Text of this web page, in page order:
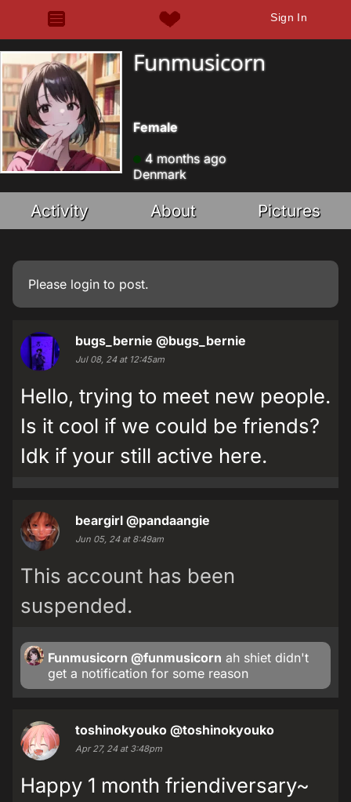
Sign In
Funmusicorn
Female
4 months ago
Denmark
Activity About Pictures
Please login to post.
bugs_bernie @bugs_bernie
Jul 08, 24 at 12:45am
Hello, trying to meet new people.
Is it cool if we could be friends?
Idk if your still active here.
beargirl @pandaangie
Jun 05, 24 at 8:49am
This account has been
suspended.
Funmusicorn @funmusicorn ah shiet didn't
get a notification for some reason
toshinokyouko @toshinokyouko
Apr 27, 24 at 3:48pm
Happy 1 month friendiversary~